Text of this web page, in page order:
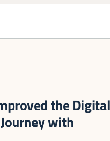
the Digital
with